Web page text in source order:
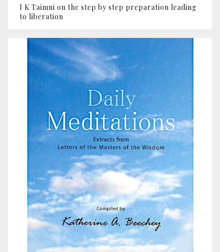
I K Taimni on the step by step preparation leading
to liberation